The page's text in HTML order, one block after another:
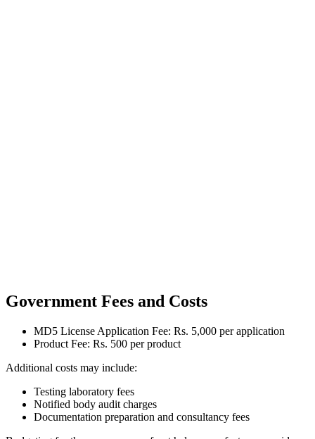
Government Fees and Costs
MD5 License Application Fee: Rs. 5,000 per application
Product Fee: Rs. 500 per product
Additional costs may include:
Testing laboratory fees
Notified body audit charges
Documentation preparation and consultancy fees